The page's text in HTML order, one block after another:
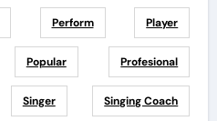
Perform Player
Popular Profesional
Singer Singing Coach